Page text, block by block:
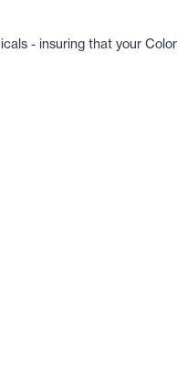
- insuring that your